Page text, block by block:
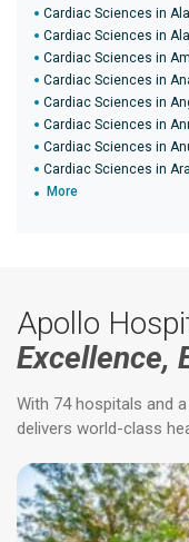
Cardiac Sciences in
Cardiac Sciences in
Cardiac Sciences in
Cardiac Sciences in
Cardiac Sciences in
Cardiac Sciences in
Cardiac Sciences in
Cardiac Sciences in
More
Apollo
Excellence,
With 74 hospitals and
delivers world-class